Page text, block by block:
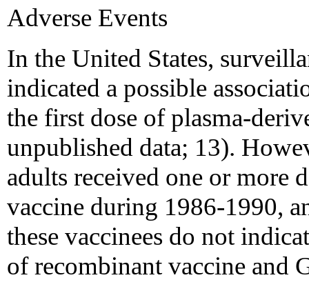
Adverse Events
In the United States,
indicated a possible
the first dose of plasma-
unpublished data; 13).
adults received one or more
vaccine during 1986-1990,
these vaccinees do not
of recombinant vaccine and